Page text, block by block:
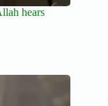
hears